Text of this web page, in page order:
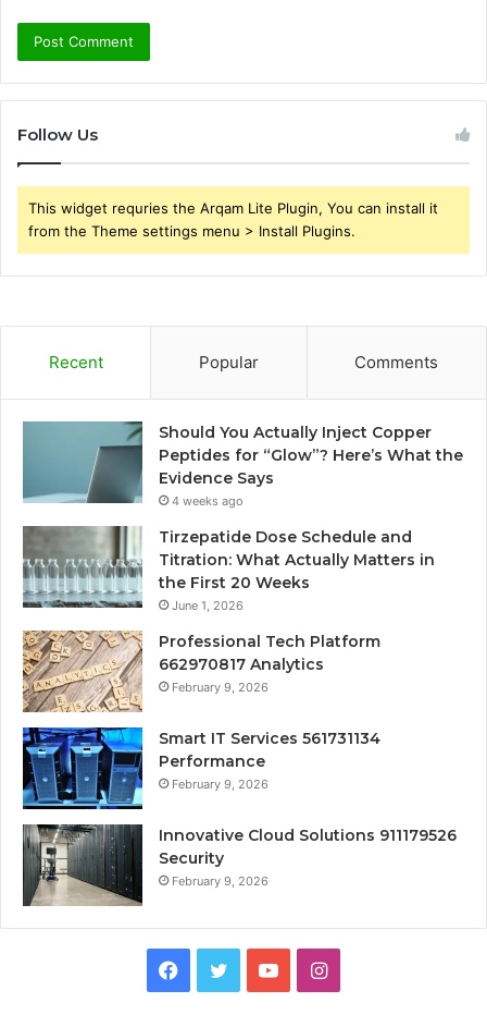
Follow Us
This widget requries the Arqam Lite Plugin, You can install it
from the Theme settings menu > Install Plugins.
Recent Popular Comments
Should You Actually Inject Copper
Peptides for “Glow”? Here’s What the
Evidence Says
4 weeks ago
Tirzepatide Dose Schedule and
Titration: What Actually Matters in
the First 20 Weeks
June 1, 2026
Professional Tech Platform
662970817 Analytics
February 9, 2026
Smart IT Services 561731134
Performance
February 9, 2026
Innovative Cloud Solutions 911179526
Security
February 9, 2026
Facebook
TwitterYouTubeInstagram